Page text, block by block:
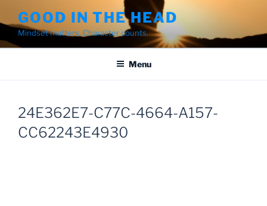
to
content
GOOD IN THE HEAD
Mindset matters. Character counts.
Menu
24E362E7-C77C-4664-A157-
CC62243E4930